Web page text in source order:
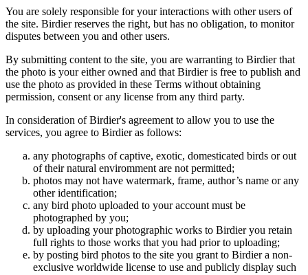
You are solely responsible for your interactions with other users of
the site. Birdier reserves the right, but has no obligation, to monitor
disputes between you and other users.
By submitting content to the site, you are warranting to Birdier that
the photo is your either owned and that Birdier is free to publish and
use the photo as provided in these Terms without obtaining
permission, consent or any license from any third party.
In consideration of Birdier's agreement to allow you to use the
services, you agree to Birdier as follows:
any photographs of captive, exotic, domesticated birds or out
of their natural enviromment are not permitted;
photos may not have watermark, frame, author’s name or any
other identification;
any bird photo uploaded to your account must be
photographed by you;
by uploading your photographic works to Birdier you retain
full rights to those works that you had prior to uploading;
by posting bird photos to the site you grant to Birdier a non-
exclusive worldwide license to use and publicly display such